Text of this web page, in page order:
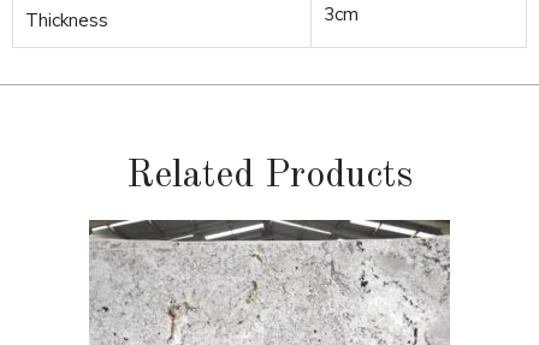
Thickness 3cm
Related Products